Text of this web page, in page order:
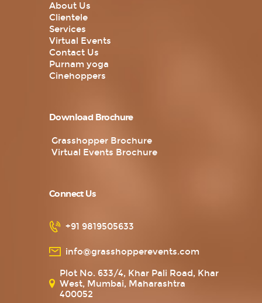
About Us
Clientele
Services
Virtual Events
Contact Us
Purnam yoga
Cinehoppers
Download Brochure
Grasshopper Brochure
Virtual Events Brochure
Connect Us
+91 9819505633
info@grasshopperevents.com
Plot No. 633/4, Khar Pali Road, Khar
West, Mumbai, Maharashtra
400052